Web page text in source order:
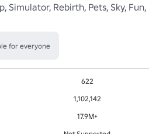
Simulator, Rebirth, Pets, Sky, Fun,
for everyone
622
1,102,142
17.9M+